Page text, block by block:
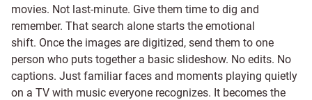
movies. Not last-minute. Give them time to dig and
remember. That search alone starts the emotional
shift. Once the images are digitized, send them to one
person who puts together a basic slideshow. No edits. No
captions. Just familiar faces and moments playing quietly
on a TV with music everyone recognizes. It becomes the